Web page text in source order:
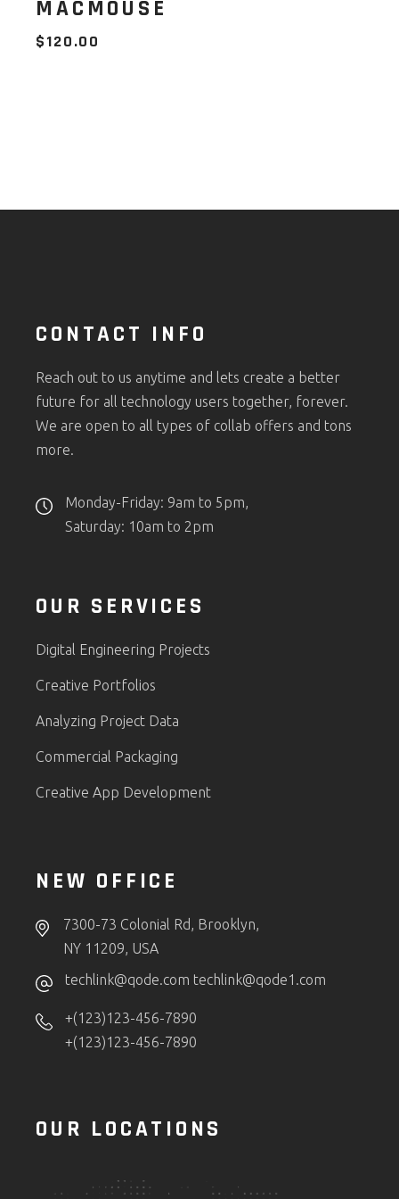
MACMOUSE
$120.00
CONTACT INFO
Reach out to us anytime and lets create a better
future for all technology users together, forever.
We are open to all types of collab offers and tons
more.
Monday-Friday: 9am to 5pm,
Saturday: 10am to 2pm
OUR SERVICES
Digital Engineering Projects
Creative Portfolios
Analyzing Project Data
Commercial Packaging
Creative App Development
NEW OFFICE
7300-73 Colonial Rd, Brooklyn,
NY 11209, USA
techlink@qode.com techlink@qode1.com
+(123)123-456-7890
+(123)123-456-7890
OUR LOCATIONS